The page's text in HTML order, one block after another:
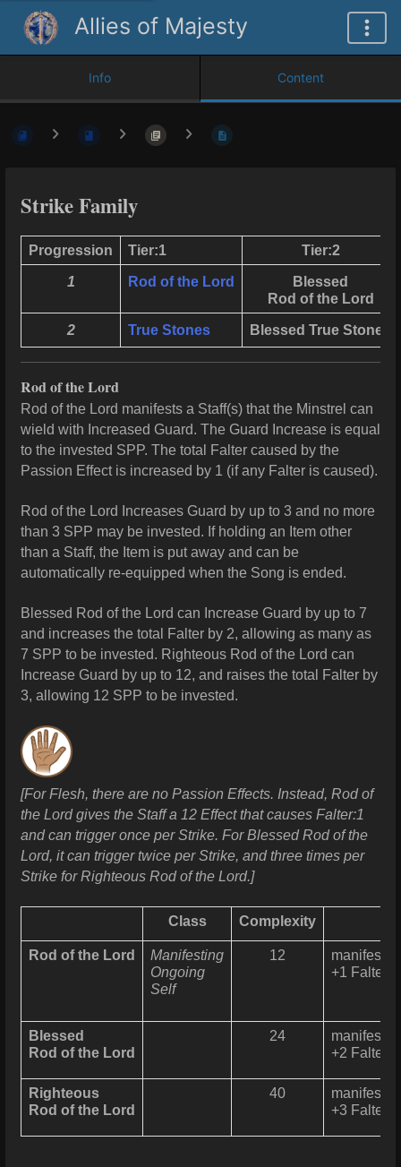
Allies of Majesty
Info Content
Strike Family
Progression Tier:1 Tier:2
1 Rod of the Lord
Blessed
Rod of the Lord
2 True Stones Blessed True Stones
Rod of the Lord
Rod of the Lord manifests a Staff(s) that the Minstrel can
wield with Increased Guard. The Guard Increase is equal
to the invested SPP. The total Falter caused by the
Passion Effect is increased by 1 (if any Falter is caused).
Rod of the Lord Increases Guard by up to 3 and no more
than 3 SPP may be invested. If holding an Item other
than a Staff, the Item is put away and can be
automatically re-equipped when the Song is ended.
Blessed Rod of the Lord can Increase Guard by up to 7
and increases the total Falter by 2, allowing as many as
7 SPP to be invested. Righteous Rod of the Lord can
Increase Guard by up to 12, and raises the total Falter by
3, allowing 12 SPP to be invested.
[For Flesh, there are no Passion Effects. Instead, Rod of
the Lord gives the Staff a 12 Effect that causes Falter:1
and can trigger once per Strike. For Blessed Rod of the
Lord, it can trigger twice per Strike, and three times per
Strike for Righteous Rod of the Lord.]
Class Complexity
Rod of the Lord
Manifesting
Ongoing
Self
12
manifests
+1 Falter
Blessed
Rod of the Lord
24
manifests
+2 Falter
Righteous
Rod of the Lord
40
manifests
+3 Falter